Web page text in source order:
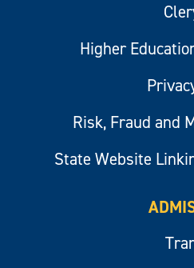
Higher
Risk, Fraud and
State Website